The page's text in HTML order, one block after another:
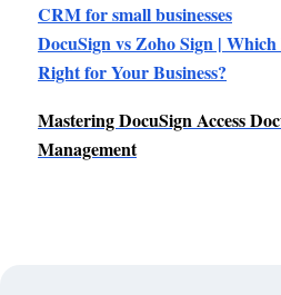
CRM for small businesses
DocuSign vs Zoho Sign |
Right for Your Business?
Mastering DocuSign Access
Management